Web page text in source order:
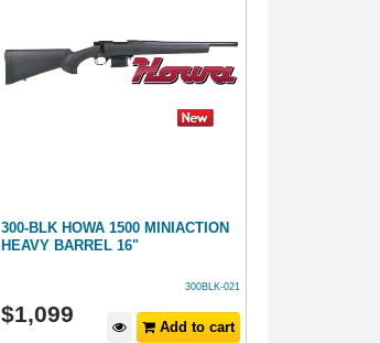
300-BLK HOWA 1500 MINIACTION
HEAVY BARREL 16"
300BLK-021
$1,099
Add to cart